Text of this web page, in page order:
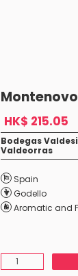
HK$ 215.05
Bodegas
Valdeorras
Spain
Godello
Aromatic and